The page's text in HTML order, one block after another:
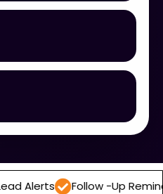
Follow -Up Reminders